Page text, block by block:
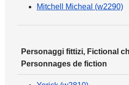
Mitchell Micheal (w2290)
Personaggi fittizi, Fictional
Personnages de fiction